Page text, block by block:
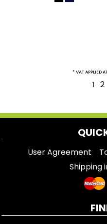
* VAT APPLIED
1 2
User Agreement
Shipping